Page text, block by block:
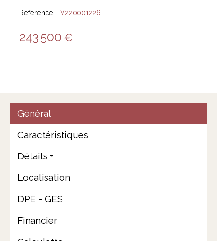
Reference : V220001226
243 500 €
Général
Caractéristiques
Détails +
Localisation
DPE - GES
Financier